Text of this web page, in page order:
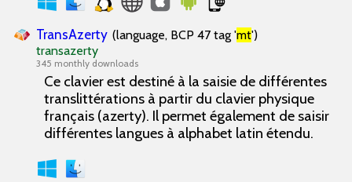
TransAzerty (language, BCP 47 tag 'mt')
transazerty
345 monthly downloads
Ce clavier est destiné à la saisie de différentes
translittérations à partir du clavier physique
français (azerty). Il permet également de saisir
différentes langues à alphabet latin étendu.